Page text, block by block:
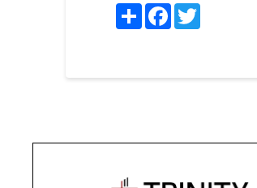
ShareFacebook
Twitter